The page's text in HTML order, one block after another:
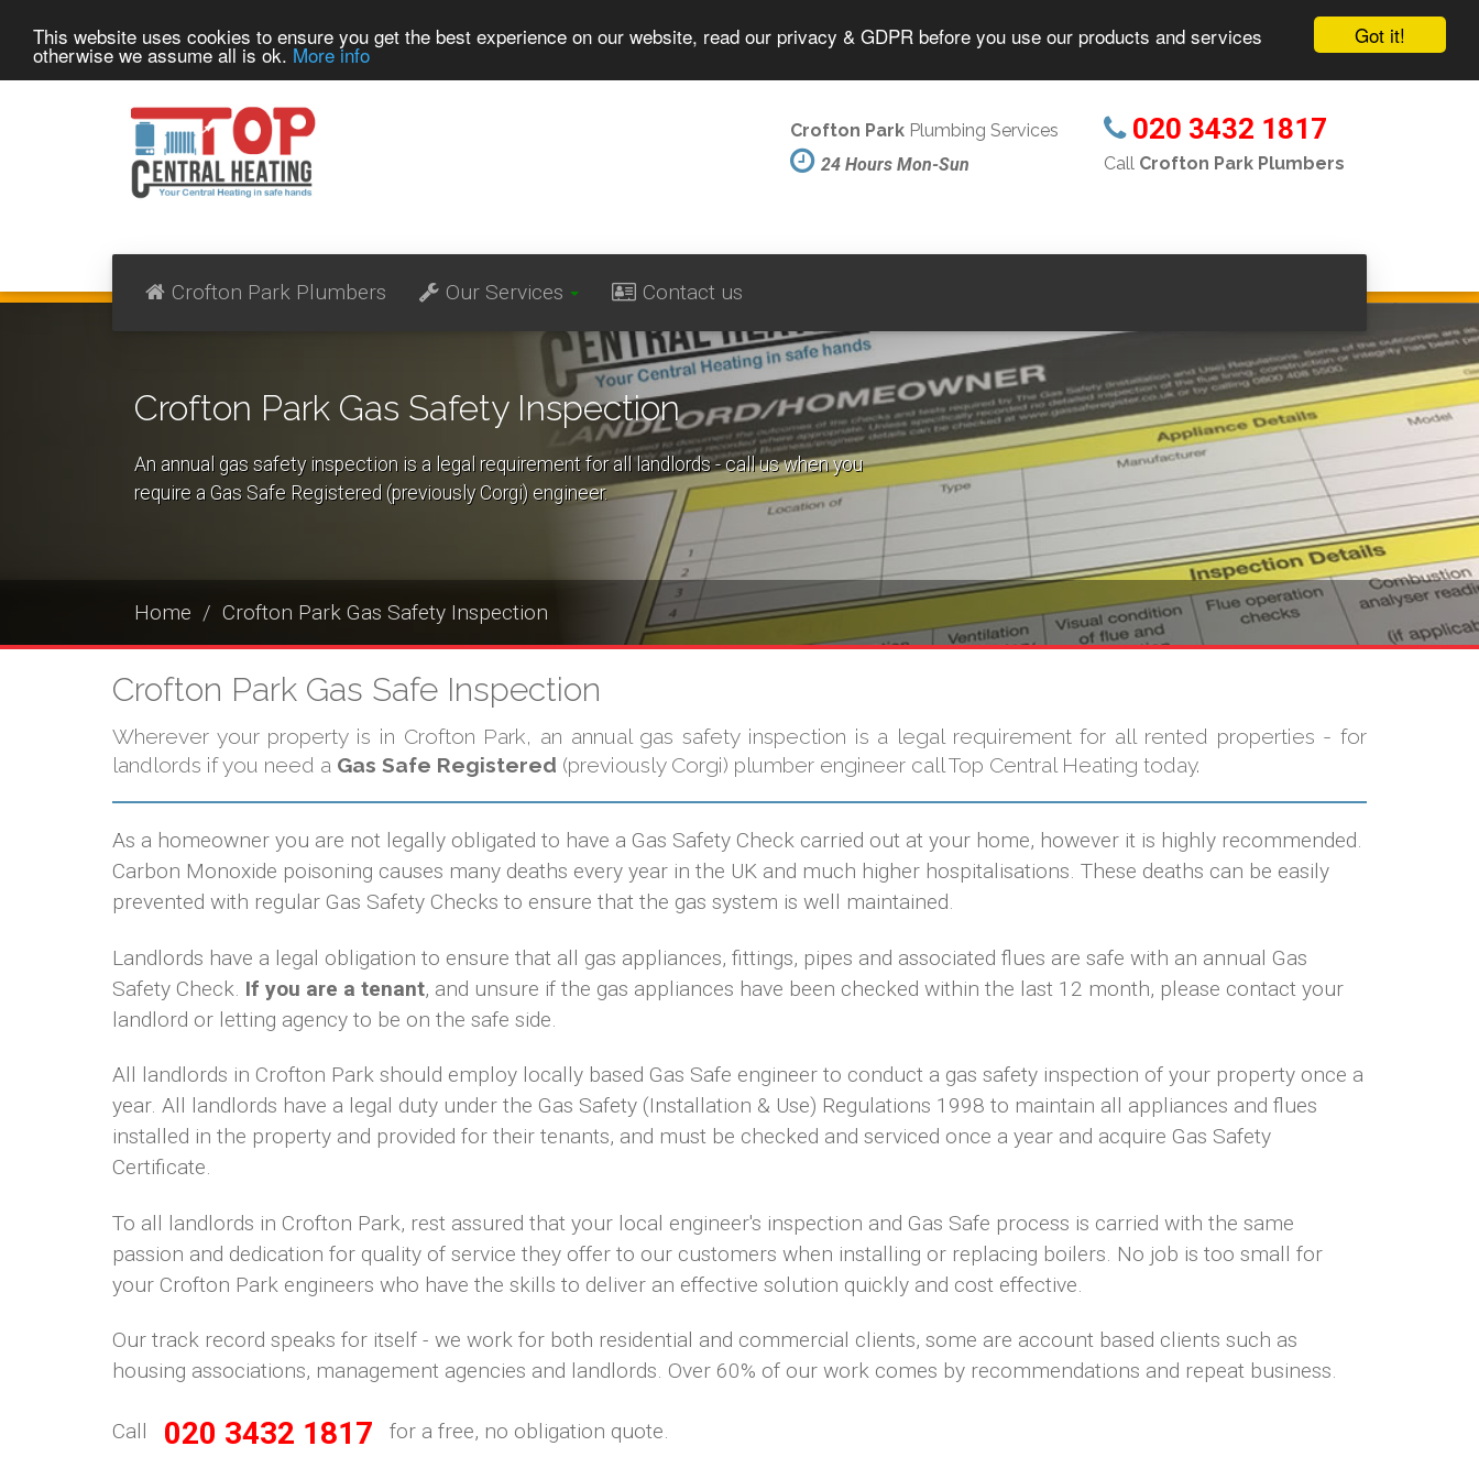
Got it!
This website uses cookies to ensure you get the best experience on our website, read our privacy & GDPR before you use our products and services
otherwise we assume all is ok. More info
Crofton Park Plumbers Our Services Contact us
Crofton Park Plumbing Services
24 Hours Mon-Sun
020 3432 1817
Call Crofton Park Plumbers
Crofton Park Gas Safety Inspection
An annual gas safety inspection is a legal requirement for all landlords - call us when you
require a Gas Safe Registered (previously Corgi) engineer.
Home Crofton Park Gas Safety Inspection
Crofton Park Gas Safe Inspection
Wherever your property is in Crofton Park, an annual gas safety inspection is a legal requirement for all rented properties - for
landlords if you need a Gas Safe Registered (previously Corgi) plumber engineer call Top Central Heating today.
As a homeowner you are not legally obligated to have a Gas Safety Check carried out at your home, however it is highly recommended.
Carbon Monoxide poisoning causes many deaths every year in the UK and much higher hospitalisations. These deaths can be easily
prevented with regular Gas Safety Checks to ensure that the gas system is well maintained.
Landlords have a legal obligation to ensure that all gas appliances, fittings, pipes and associated flues are safe with an annual Gas
Safety Check. If you are a tenant, and unsure if the gas appliances have been checked within the last 12 month, please contact your
landlord or letting agency to be on the safe side.
All landlords in Crofton Park should employ locally based Gas Safe engineer to conduct a gas safety inspection of your property once a
year. All landlords have a legal duty under the Gas Safety (Installation & Use) Regulations 1998 to maintain all appliances and flues
installed in the property and provided for their tenants, and must be checked and serviced once a year and acquire Gas Safety
Certificate.
To all landlords in Crofton Park, rest assured that your local engineer's inspection and Gas Safe process is carried with the same
passion and dedication for quality of service they offer to our customers when installing or replacing boilers. No job is too small for
your Crofton Park engineers who have the skills to deliver an effective solution quickly and cost effective.
Our track record speaks for itself - we work for both residential and commercial clients, some are account based clients such as
housing associations, management agencies and landlords. Over 60% of our work comes by recommendations and repeat business.
Call 020 3432 1817 for a free, no obligation quote.